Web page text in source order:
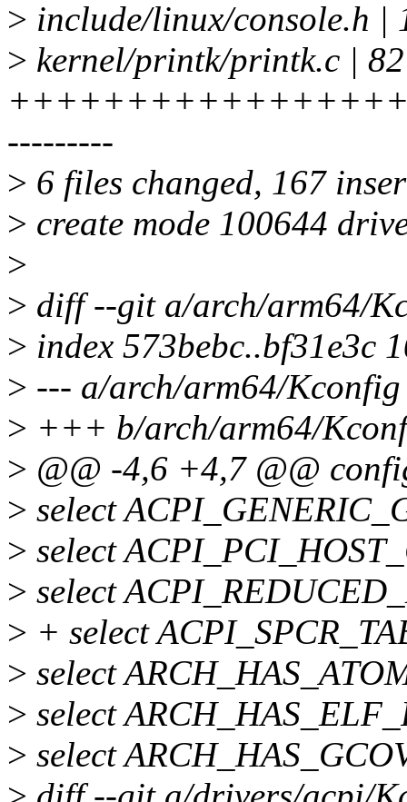
> include/linux/console.h
> kernel/printk/printk.c | 82
---------
> 6 files changed, 167
> create mode 100644
>
> diff --git a/arch/arm64/
> index 573bebc..bf31e3c
> --- a/arch/arm64/Kconfig
> +++ b/arch/arm64/
> @@ -4,6 +4,7 @@
> select
> select
> select
> + select
> select
> select
> select